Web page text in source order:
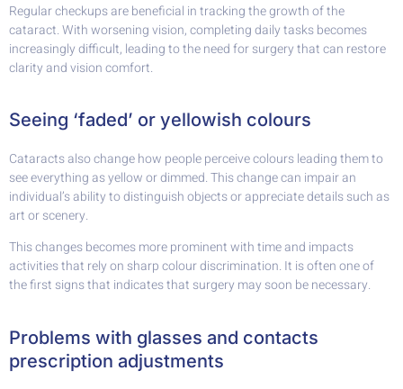
Regular checkups are beneficial in tracking the growth of the
cataract. With worsening vision, completing daily tasks becomes
increasingly difficult, leading to the need for surgery that can restore
clarity and vision comfort.
Seeing ‘faded’ or yellowish colours
Cataracts also change how people perceive colours leading them to
see everything as yellow or dimmed. This change can impair an
individual’s ability to distinguish objects or appreciate details such as
art or scenery.
This changes becomes more prominent with time and impacts
activities that rely on sharp colour discrimination. It is often one of
the first signs that indicates that surgery may soon be necessary.
Problems with glasses and contacts
prescription adjustments